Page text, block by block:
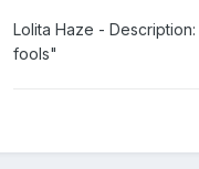
Lolita Haze -
fools"